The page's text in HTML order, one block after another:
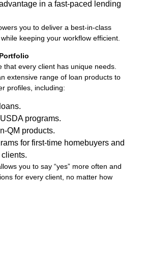
in a fast-paced lending
you to deliver a best-in-class
keeping your workflow efficient.
that every client has unique needs.
extensive range of loan products to
profiles, including:
programs.
QM products.
for first-time homebuyers and
you to say “yes” more often and
for every client, no matter how